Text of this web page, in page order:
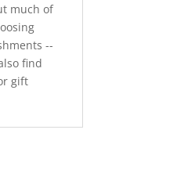
much of
--
find
gift